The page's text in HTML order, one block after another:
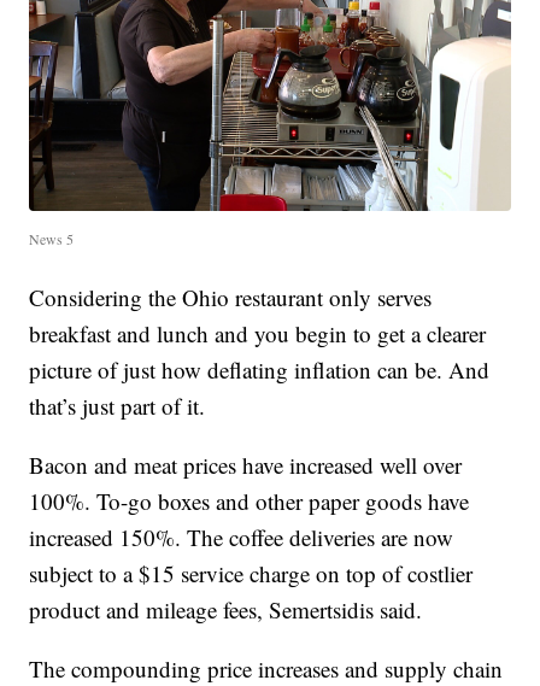
News 5
Considering the Ohio restaurant only serves
breakfast and lunch and you begin to get a clearer
picture of just how deflating inflation can be. And
that’s just part of it.
Bacon and meat prices have increased well over
100%. To-go boxes and other paper goods have
increased 150%. The coffee deliveries are now
subject to a $15 service charge on top of costlier
product and mileage fees, Semertsidis said.
The compounding price increases and supply chain